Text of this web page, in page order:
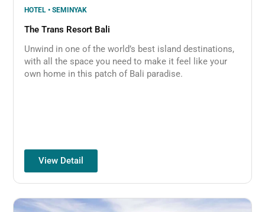
HOTEL • SEMINYAK
The Trans Resort Bali
Unwind in one of the world’s best island destinations,
with all the space you need to make it feel like your
own home in this patch of Bali paradise.
View Detail